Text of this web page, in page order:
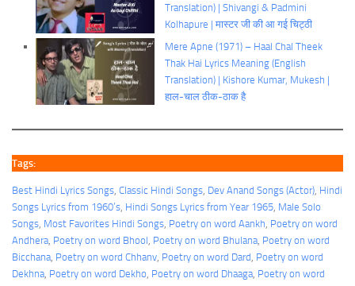
Translation) | Shivangi & Padmini
Kolhapure | मास्टर जी की आ गई चिट्ठी
Mere Apne (1971) – Haal Chal Theek
Thak Hai Lyrics Meaning (English
Translation) | Kishore Kumar, Mukesh |
हाल-चाल ठीक-ठाक है
Tags:
Best Hindi Lyrics Songs Classic Hindi Songs Dev Anand Songs (Actor) Hindi
Songs Lyrics from 1960’s Hindi Songs Lyrics from Year 1965 Male Solo
Songs Most Favorites Hindi Songs Poetry on word Aankh Poetry on word
Andhera Poetry on word Bhool Poetry on word Bhulana Poetry on word
Bicchana Poetry on word Chhanv Poetry on word Dard Poetry on word
Dekhna Poetry on word Dekho Poetry on word Dhaaga Poetry on word